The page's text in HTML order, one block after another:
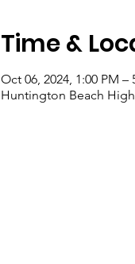
Time &
Oct 06, 2024, 1:00 PM –
Huntington Beach